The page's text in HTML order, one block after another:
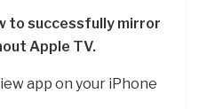
to successfully mirror
Apple TV.
app on your iPhone